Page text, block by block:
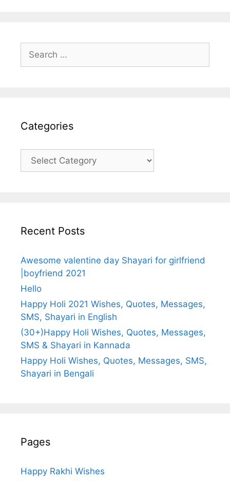
for:
Categories
Categories
Recent Posts
Awesome valentine day Shayari for girlfriend
|boyfriend 2021
Hello
Happy Holi 2021 Wishes, Quotes, Messages,
SMS, Shayari in English
(30+)Happy Holi Wishes, Quotes, Messages,
SMS & Shayari in Kannada
Happy Holi Wishes, Quotes, Messages, SMS,
Shayari in Bengali
Pages
Happy Rakhi Wishes